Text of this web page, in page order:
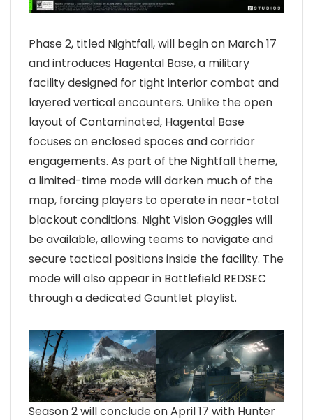
Phase 2, titled Nightfall, will begin on March 17
and introduces Hagental Base, a military
facility designed for tight interior combat and
layered vertical encounters. Unlike the open
layout of Contaminated, Hagental Base
focuses on enclosed spaces and corridor
engagements. As part of the Nightfall theme,
a limited-time mode will darken much of the
map, forcing players to operate in near-total
blackout conditions. Night Vision Goggles will
be available, allowing teams to navigate and
secure tactical positions inside the facility. The
mode will also appear in Battlefield REDSEC
through a dedicated Gauntlet playlist.
Season 2 will conclude on April 17 with Hunter